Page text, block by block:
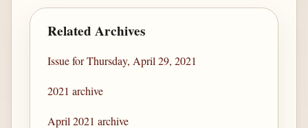
Related Archives
Issue for Thursday, April 29, 2021
2021 archive
April 2021 archive